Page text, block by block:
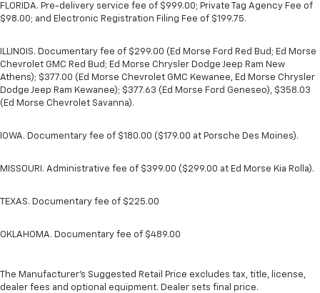
FLORIDA. Pre-delivery service fee of $999.00; Private Tag Agency Fee of
$98.00; and Electronic Registration Filing Fee of $199.75.
ILLINOIS. Documentary fee of $299.00 (Ed Morse Ford Red Bud; Ed Morse
Chevrolet GMC Red Bud; Ed Morse Chrysler Dodge Jeep Ram New
Athens); $377.00 (Ed Morse Chevrolet GMC Kewanee, Ed Morse Chrysler
Dodge Jeep Ram Kewanee); $377.63 (Ed Morse Ford Geneseo), $358.03
(Ed Morse Chevrolet Savanna).
IOWA. Documentary fee of $180.00 ($179.00 at Porsche Des Moines).
MISSOURI. Administrative fee of $399.00 ($299.00 at Ed Morse Kia Rolla).
TEXAS. Documentary fee of $225.00
OKLAHOMA. Documentary fee of $489.00
The Manufacturer's Suggested Retail Price excludes tax, title, license,
dealer fees and optional equipment. Dealer sets final price.